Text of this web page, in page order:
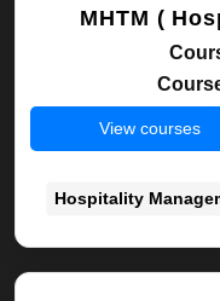
MHTM (
View courses
Hospitality